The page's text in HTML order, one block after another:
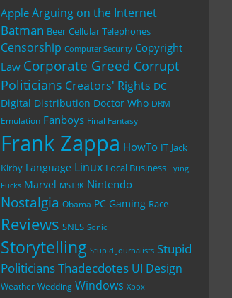
Apple Arguing on the Internet
Batman Beer Cellular Telephones
Censorship Computer Security Copyright
Law Corporate Greed Corrupt
Politicians Creators' Rights DC
Digital Distribution Doctor Who DRM
Emulation Fanboys Final Fantasy
Frank Zappa HowTo IT Jack
Kirby Language Linux Local Business Lying
Fucks Marvel MST3K Nintendo
Nostalgia Obama PC Gaming Race
Reviews SNES Sonic
Storytelling Stupid Journalists Stupid
PoliticiansThadecdotes UI Design
Weather Wedding Windows Xbox